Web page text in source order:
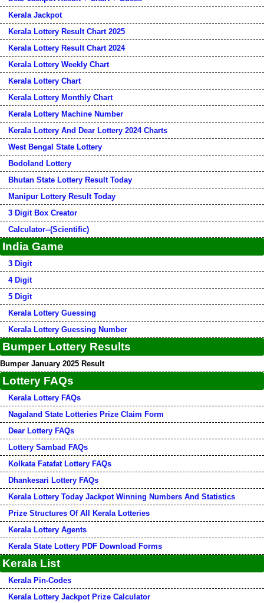
Kerala Jackpot
Kerala Lottery Result Chart 2025
Kerala Lottery Result Chart 2024
Kerala Lottery Weekly Chart
Kerala Lottery Chart
Kerala Lottery Monthly Chart
Kerala Lottery Machine Number
Kerala Lottery And Dear Lottery 2024 Charts
West Bengal State Lottery
Bodoland Lottery
Bhutan State Lottery Result Today
Manipur Lottery Result Today
3 Digit Box Creator
Calculator--(Scientific)
India Game
3 Digit
4 Digit
5 Digit
Kerala Lottery Guessing
Kerala Lottery Guessing Number
Bumper Lottery Results
Bumper January 2025 Result
Lottery FAQs
Kerala Lottery FAQs
Nagaland State Lotteries Prize Claim Form
Dear Lottery FAQs
Lottery Sambad FAQs
Kolkata Fatafat Lottery FAQs
Dhankesari Lottery FAQs
Kerala Lottery Today Jackpot Winning Numbers And Statistics
Prize Structures Of All Kerala Lotteries
Kerala Lottery Agents
Kerala State Lottery PDF Download Forms
Kerala List
Kerala Pin-Codes
Kerala Lottery Jackpot Prize Calculator